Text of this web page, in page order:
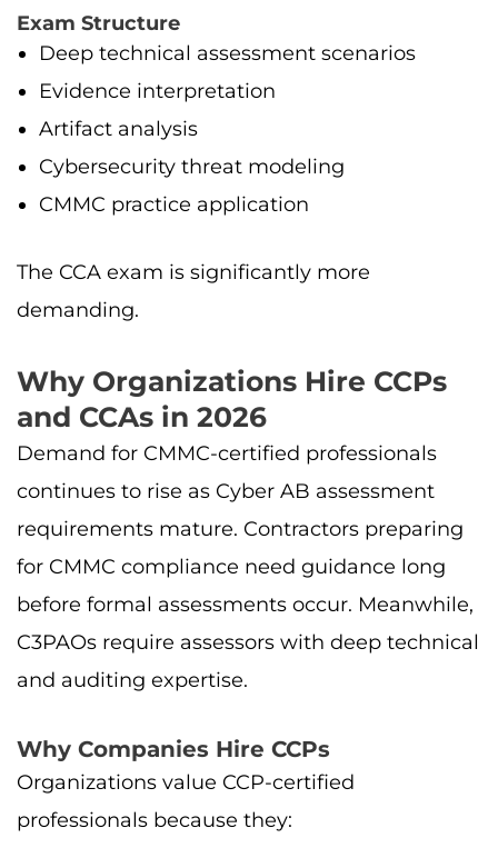
Exam Structure
Deep technical assessment scenarios
Evidence interpretation
Artifact analysis
Cybersecurity threat modeling
CMMC practice application
The CCA exam is significantly more
demanding.
Why Organizations Hire CCPs
and CCAs in 2026
Demand for CMMC-certified professionals
continues to rise as Cyber AB assessment
requirements mature. Contractors preparing
for CMMC compliance need guidance long
before formal assessments occur. Meanwhile,
C3PAOs require assessors with deep technical
and auditing expertise.
Why Companies Hire CCPs
Organizations value CCP-certified
professionals because they: